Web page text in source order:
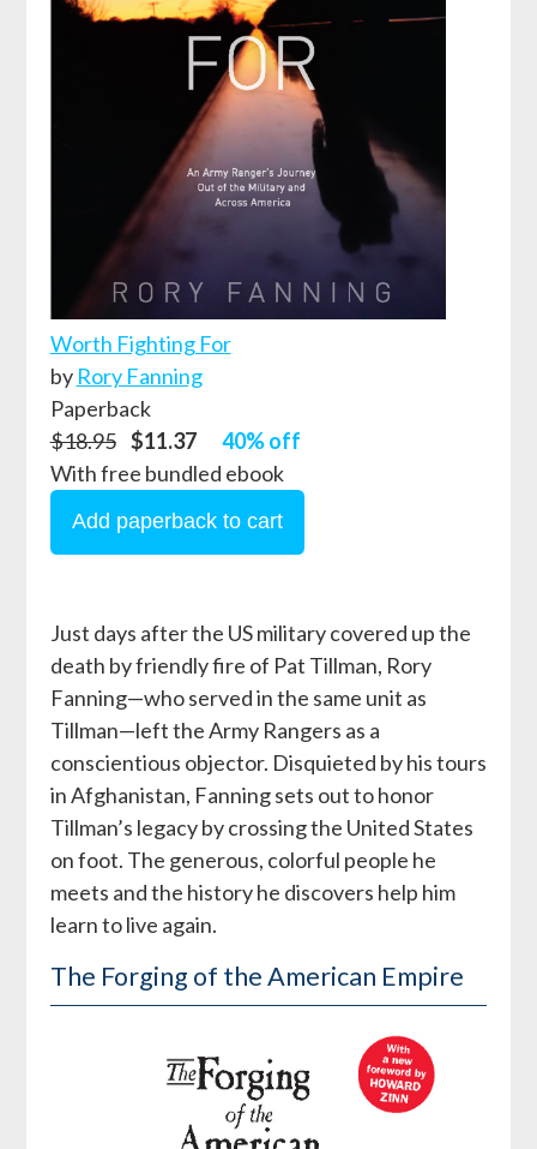
Worth Fighting For
by Rory Fanning
Paperback
$18.95 $11.37
40% off
With free bundled ebook
Just days after the US military covered up the
death by friendly fire of Pat Tillman, Rory
Fanning—who served in the same unit as
Tillman—left the Army Rangers as a
conscientious objector. Disquieted by his tours
in Afghanistan, Fanning sets out to honor
Tillman’s legacy by crossing the United States
on foot. The generous, colorful people he
meets and the history he discovers help him
learn to live again.
The Forging of the American Empire